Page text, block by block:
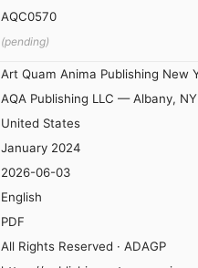
AQC0570
(pending)
Art Quam Anima Publishing New
AQA Publishing LLC — Albany, NY
United States
January 2024
2026-06-03
English
PDF
All Rights Reserved · ADAGP